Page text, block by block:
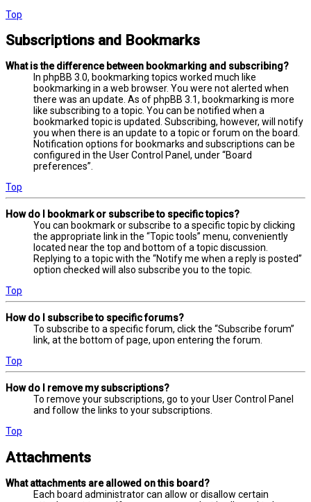
Top
Subscriptions and Bookmarks
What is the difference between bookmarking and subscribing?
In phpBB 3.0, bookmarking topics worked much like
bookmarking in a web browser. You were not alerted when
there was an update. As of phpBB 3.1, bookmarking is more
like subscribing to a topic. You can be notified when a
bookmarked topic is updated. Subscribing, however, will notify
you when there is an update to a topic or forum on the board.
Notification options for bookmarks and subscriptions can be
configured in the User Control Panel, under “Board
preferences”.
Top
How do I bookmark or subscribe to specific topics?
You can bookmark or subscribe to a specific topic by clicking
the appropriate link in the “Topic tools” menu, conveniently
located near the top and bottom of a topic discussion.
Replying to a topic with the “Notify me when a reply is posted”
option checked will also subscribe you to the topic.
Top
How do I subscribe to specific forums?
To subscribe to a specific forum, click the “Subscribe forum”
link, at the bottom of page, upon entering the forum.
Top
How do I remove my subscriptions?
To remove your subscriptions, go to your User Control Panel
and follow the links to your subscriptions.
Top
Attachments
What attachments are allowed on this board?
Each board administrator can allow or disallow certain